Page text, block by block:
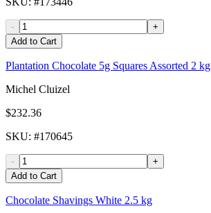
-
+
Add to Cart
Plantation Chocolate 5g Squares Assorted 2 kg
Michel Cluizel
$232.36
SKU: #170645
-
+
Add to Cart
Chocolate Shavings White 2.5 kg